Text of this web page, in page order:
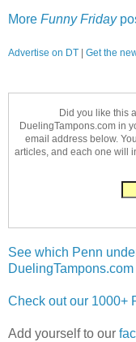
More Funny Friday
Advertise on DT Get the
Did you like this
DuelingTampons.com in
email address below.
articles, and each one will
See which Penn
DuelingTampons.com
Check out our 1000+
Add yourself to our